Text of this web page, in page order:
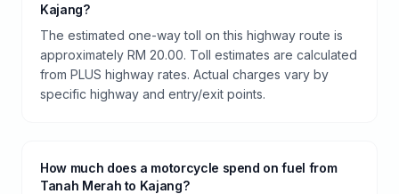
Kajang?
The estimated one-way toll on this highway route is
approximately RM 20.00. Toll estimates are calculated
from PLUS highway rates. Actual charges vary by
specific highway and entry/exit points.
How much does a motorcycle spend on fuel from
Tanah Merah to Kajang?